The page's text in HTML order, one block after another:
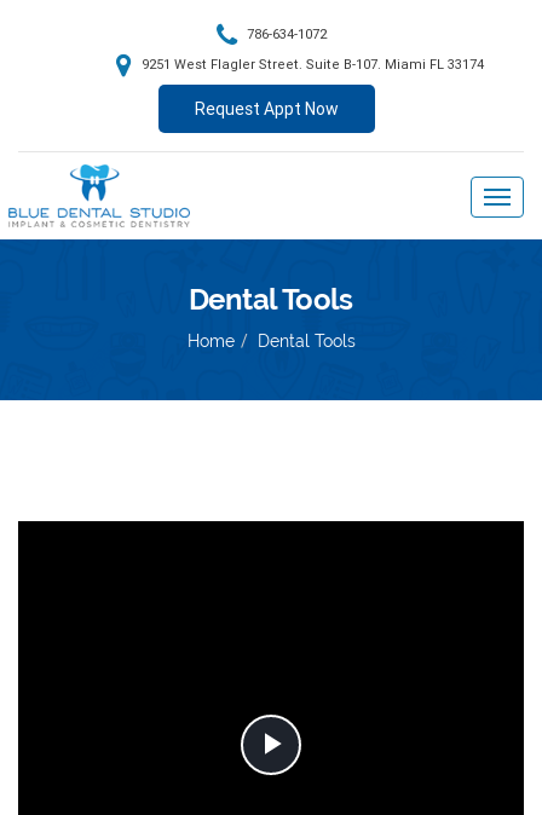
786-634-1072
9251 West Flagler Street. Suite B-107. Miami FL 33174
Request Appt Now
Dental Tools
Home Dental Tools
Play